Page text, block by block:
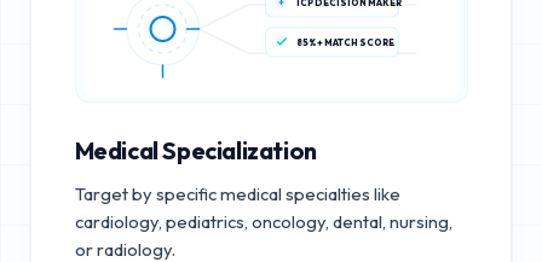
85%+ MATCH SCORE
Medical Specialization
Target by specific medical specialties like
cardiology, pediatrics, oncology, dental, nursing,
or radiology.